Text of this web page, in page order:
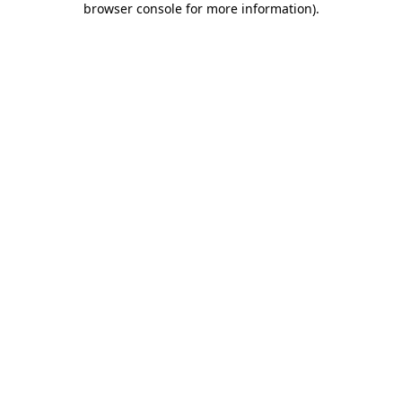
browser console for more information).